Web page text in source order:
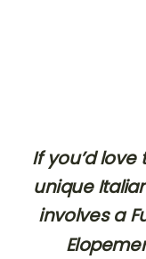
If you’d
unique
involves a